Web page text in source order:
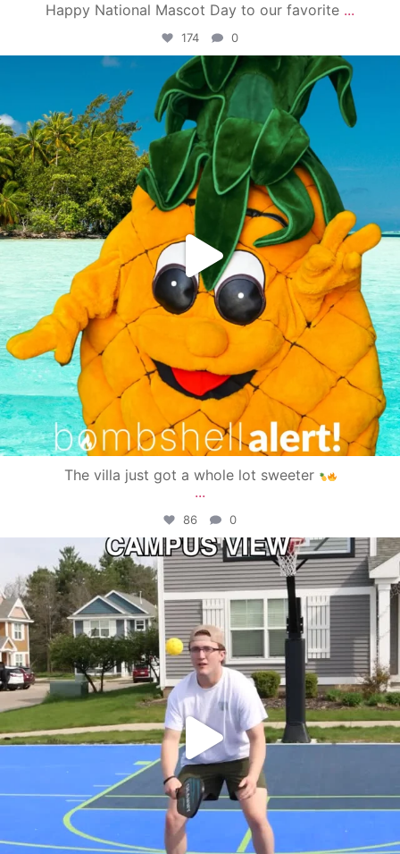
Happy National Mascot Day to our favorite ...
174 0
campusview_gvsu
Jun 4
The villa just got a whole lot sweeter
...
86 0
campusview_gvsu
May 11